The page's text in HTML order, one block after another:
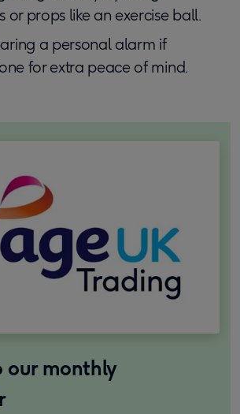
or props like an exercise ball.
a personal alarm if
for extra peace of mind.
our monthly